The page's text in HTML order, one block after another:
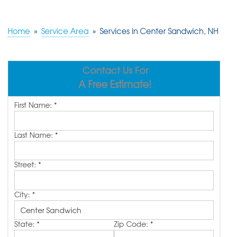
OUR WORK
SERVICE AREA
FREE ESTIMATE
Home » Service Area » Services in Center Sandwich, NH
Contact Us For
A Free Estimate!
First Name: *
Last Name: *
Street: *
City: *
State: * Zip Code: *